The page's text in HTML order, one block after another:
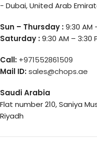
- Dubai, United Arab
Sun – Thursday :9:30 AM
Saturday :9:30 AM – 3:30
Call: +971552861509
Mail ID:sales@chops.ae
Saudi Arabia
Flat number 210, Saniya
Riyadh